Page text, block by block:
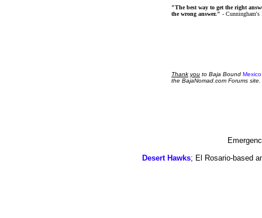
"The best way to get the right
the wrong answer." - Cunningham's
Thank you to Baja Bound
the BajaNomad.com Forums site.
Desert Hawks; El Rosario-based